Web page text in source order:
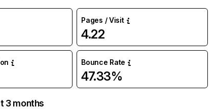
Pages / Visit
4.22
Bounce Rate
47.33%
3 months